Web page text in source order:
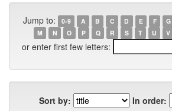
Jump to: 0-9 A B C D E F G
M
N O P Q R S T U V
or enter first few letters:
Sort by:
In order: